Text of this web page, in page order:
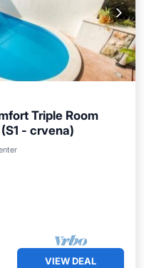
Triple Room
- crvena)
Ocean View
VIEW DEAL